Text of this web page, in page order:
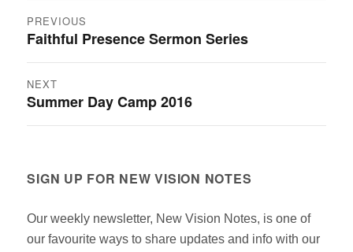
Post
navigation
PREVIOUS
Previous
post:
Faithful Presence Sermon Series
NEXT
Next
post:
Summer Day Camp 2016
SIGN UP FOR NEW VISION NOTES
Our weekly newsletter, New Vision Notes, is one of
our favourite ways to share updates and info with our